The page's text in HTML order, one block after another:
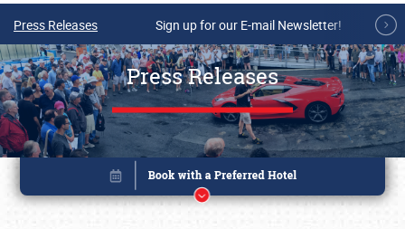
Press Releases Sign up for our E-mail Newsletter!
Press Releases